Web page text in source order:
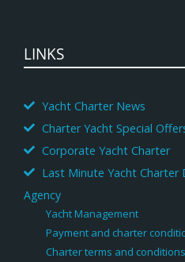
LINKS
Yacht Charter News
Charter Yacht Special
Corporate Yacht Charter
Last Minute Yacht Charter
Agency
Yacht Management
Payment and charter
Charter terms and